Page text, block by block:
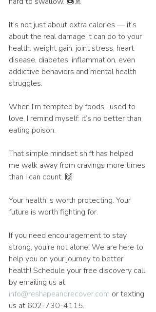
It’s not just about extra calories — it’s
about the real damage it can do to your
health: weight gain, joint stress, heart
disease, diabetes, inflammation, even
addictive behaviors and mental health
struggles.
When I’m tempted by foods I used to
love, I remind myself: it’s no better than
eating poison.
That simple mindset shift has helped
me walk away from cravings more times
than I can count. 🙌
Your health is worth protecting. Your
future is worth fighting for.
If you need encouragement to stay
strong, you’re not alone! We are here to
help you on your journey to better
health! Schedule your free discovery call
by emailing us at
info@reshapeandrecover.com or texting
us at 602-730-4115.